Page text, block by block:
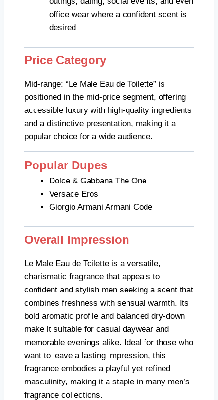
office wear where a confident scent is
desired
Price Category
Mid-range: “Le Male Eau de Toilette” is
positioned in the mid-price segment, offering
accessible luxury with high-quality ingredients
and a distinctive presentation, making it a
popular choice for a wide audience.
Popular Dupes
Dolce & Gabbana The One
Versace Eros
Giorgio Armani Armani Code
Overall Impression
Le Male Eau de Toilette is a versatile,
charismatic fragrance that appeals to
confident and stylish men seeking a scent that
combines freshness with sensual warmth. Its
bold aromatic profile and balanced dry-down
make it suitable for casual daywear and
memorable evenings alike. Ideal for those who
want to leave a lasting impression, this
fragrance embodies a playful yet refined
masculinity, making it a staple in many men’s
fragrance collections.